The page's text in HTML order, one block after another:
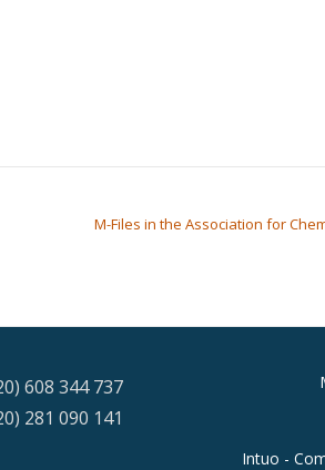
M-Files in the Association for
608 344 737
281 090 141
Intuo -